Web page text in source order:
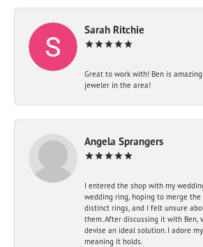
Sarah Ritchie
Great to work with! Ben is
jeweler in the area!
Angela Sprangers
I entered the shop with my
wedding ring, hoping to merge the
distinct rings, and I felt unsure
them. After discussing it with Ben,
devise an ideal solution. I adore
meaning it holds.